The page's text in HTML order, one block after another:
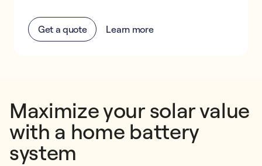
Get a quote Learn more
Maximize your solar value
with a home battery
system